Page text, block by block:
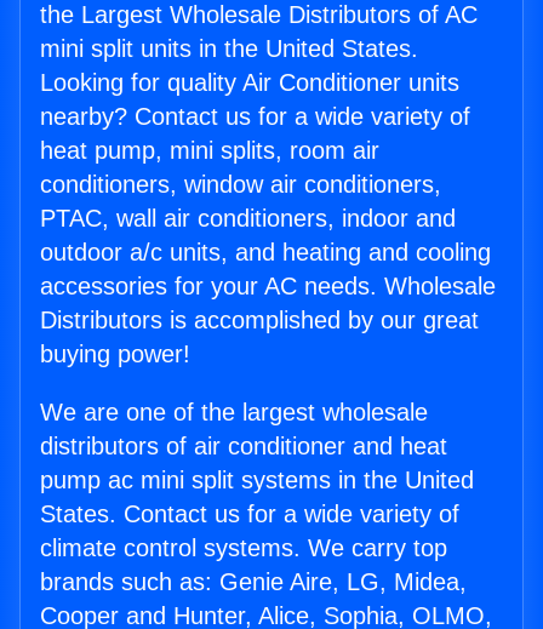
the Largest Wholesale Distributors of AC
mini split units in the United States.
Looking for quality Air Conditioner units
nearby? Contact us for a wide variety of
heat pump, mini splits, room air
conditioners, window air conditioners,
PTAC, wall air conditioners, indoor and
outdoor a/c units, and heating and cooling
accessories for your AC needs. Wholesale
Distributors is accomplished by our great
buying power!
We are one of the largest wholesale
distributors of air conditioner and heat
pump ac mini split systems in the United
States. Contact us for a wide variety of
climate control systems. We carry top
brands such as: Genie Aire, LG, Midea,
Cooper and Hunter, Alice, Sophia, OLMO,